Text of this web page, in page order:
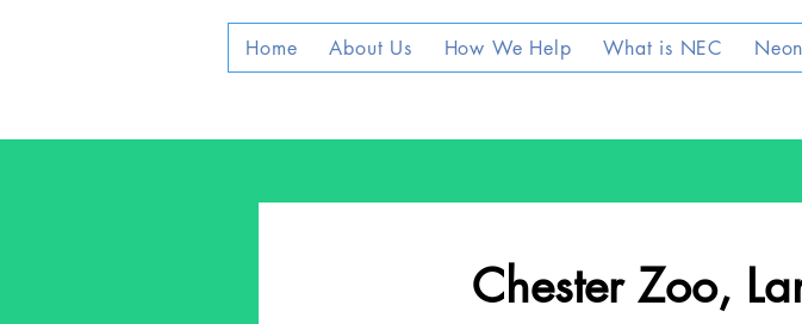
Home About Us How We Help What is NEC
Chester Zoo,